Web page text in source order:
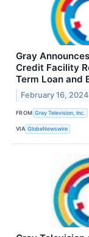
Gray
Credit Facility
Term Loan and
February 16, 2024
FROM Gray Television, Inc.
VIA GlobeNewswire